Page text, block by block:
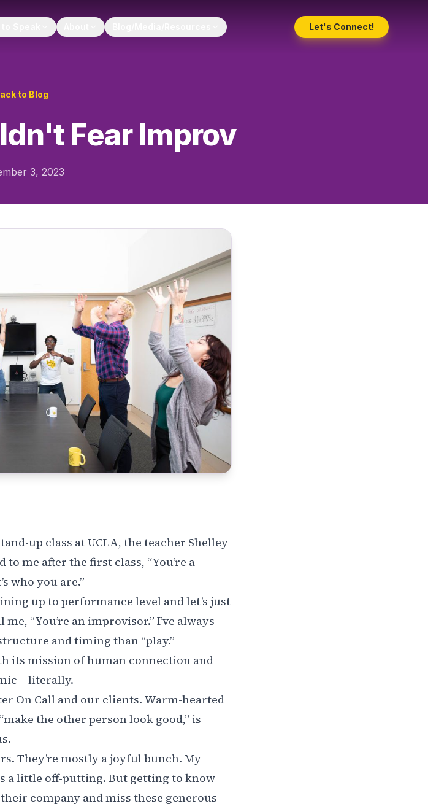
Let's Connect!
to Blog
Fear Improv
3, 2023
up class at UCLA, the teacher Shelley
to me after the first class, “You’re a
who you are.”
up to performance level and let’s just
“You’re an improvisor.” I’ve always
and timing than “play.”
its mission of human connection and
– literally.
On Call and our clients. Warm-hearted
the other person look good,” is
They’re mostly a joyful bunch. My
a little off-putting. But getting to know
company and miss these generous